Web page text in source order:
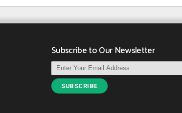
Subscribe to Our Newsletter
SUBSCRIBE